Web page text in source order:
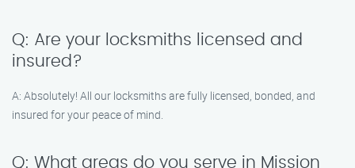
Q: Are your locksmiths licensed and
insured?
A: Absolutely! All our locksmiths are fully licensed, bonded, and
insured for your peace of mind.
Q: What areas do you serve in Mission